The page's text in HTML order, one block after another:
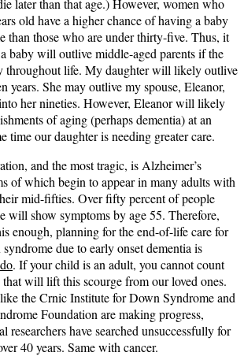
later than that age.) However, women who
old have a higher chance of having a baby
than those who are under thirty-five. Thus, it
baby will outlive middle-aged parents if the
throughout life. My daughter will likely outlive
years. She may outlive my spouse, Eleanor,
her nineties. However, Eleanor will likely
of aging (perhaps dementia) at an
time our daughter is needing greater care.
and the most tragic, is Alzheimer’s
of which begin to appear in many adults with
mid-fifties. Over fifty percent of people
will show symptoms by age 55. Therefore,
enough, planning for the end-of-life care for
due to early onset dementia is
. If your child is an adult, you cannot count
will lift this scourge from our loved ones.
the Crnic Institute for Down Syndrome and
Foundation are making progress,
researchers have searched unsuccessfully for
40 years. Same with cancer.